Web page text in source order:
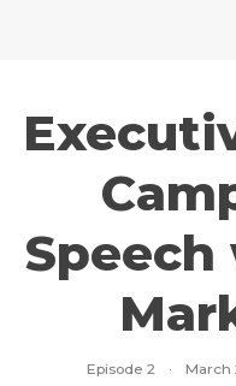
Speech
Episode 2 · March